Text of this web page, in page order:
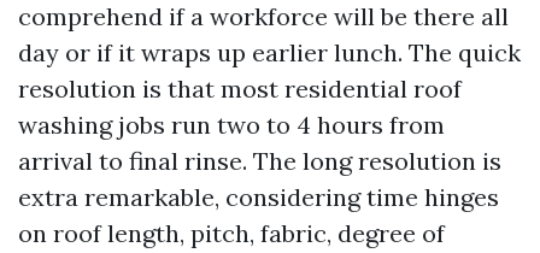
comprehend if a workforce will be there all
day or if it wraps up earlier lunch. The quick
resolution is that most residential roof
washing jobs run two to 4 hours from
arrival to final rinse. The long resolution is
extra remarkable, considering time hinges
on roof length, pitch, fabric, degree of